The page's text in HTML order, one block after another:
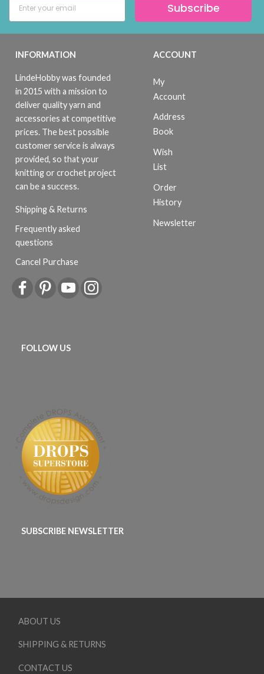
Subscribe
INFORMATION
LindeHobby was founded
in 2015 with a mission to
deliver quality yarn and
accessories at competitive
prices. The best possible
customer service is always
provided, so that your
knitting or crochet project
can be a success.
Shipping & Returns
Frequently asked
questions
Cancel Purchase
ACCOUNT
My
Account
Address
Book
Wish
List
Order
History
Newsletter
FOLLOW US
SUBSCRIBE NEWSLETTER
ABOUT US
SHIPPING & RETURNS
CONTACT US